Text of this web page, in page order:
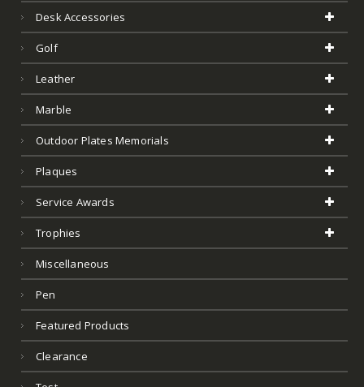
Desk Accessories
Golf
Leather
Marble
Outdoor Plates Memorials
Plaques
Service Awards
Trophies
Miscellaneous
Pen
Featured Products
Clearance